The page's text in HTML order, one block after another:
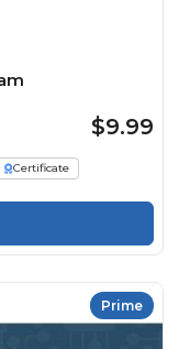
$9.99
Certificate
Prime